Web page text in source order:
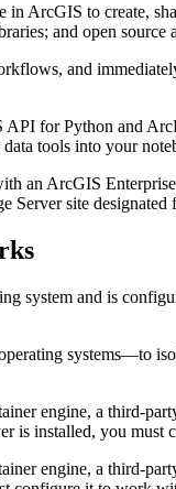
ArcGIS to create,
and open
and
API for Python and
tools into your
an ArcGIS
Server site
system and is
systems—to
engine, a third-
is installed, you
engine, a third-